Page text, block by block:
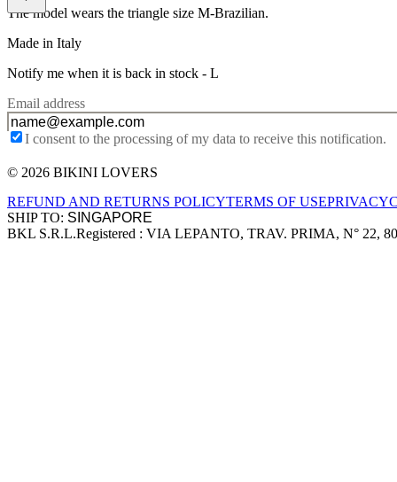
The model wears the triangle size M-Brazilian.
Made in Italy
Notify me when it is back in stock - L
Email address
I consent to the processing of my data to receive this notification.
Site footer
© 2026 BIKINI LOVERS
REFUND AND RETURNS POLICYTERMS OF USEPRIVACY
SHIP TO:
Company information
BKL S.R.L.Registered : VIA LEPANTO, TRAV. PRIMA, N° 22,